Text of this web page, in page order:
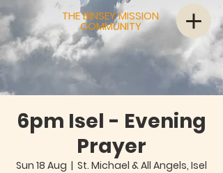
THE BINSEY MISSION
COMMUNITY
6pm Isel - Evening
Prayer
Sun 18 Aug
  |
St. Michael & All Angels, Isel